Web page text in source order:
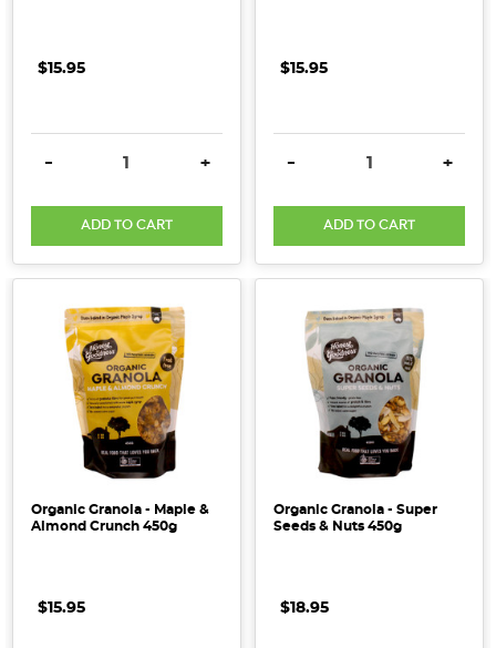
$15.95
DECREASE QUANTITY:
- INCREASE QUANTITY:
+
ADD TO CART
$15.95
DECREASE QUANTITY:
- +
ADD TO CART
Organic Granola - Maple &
Almond Crunch 450g
$15.95
Organic Granola - Super
Seeds & Nuts 450g
$18.95